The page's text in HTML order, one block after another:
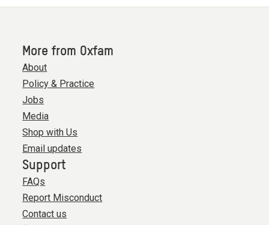
More from Oxfam
About
Policy & Practice
Jobs
Media
Shop with Us
Email updates
Support
FAQs
Report Misconduct
Contact us